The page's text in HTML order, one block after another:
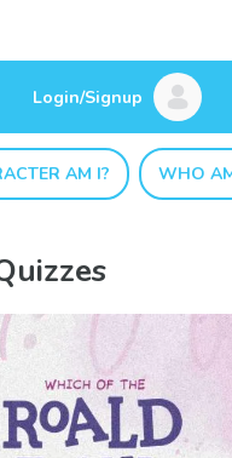
Login/Signup
AM I? WHO